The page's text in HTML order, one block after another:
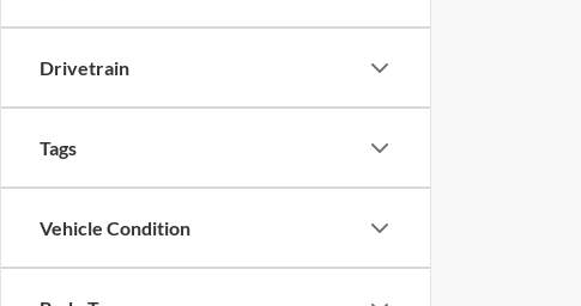
Drivetrain
Tags
Vehicle Condition